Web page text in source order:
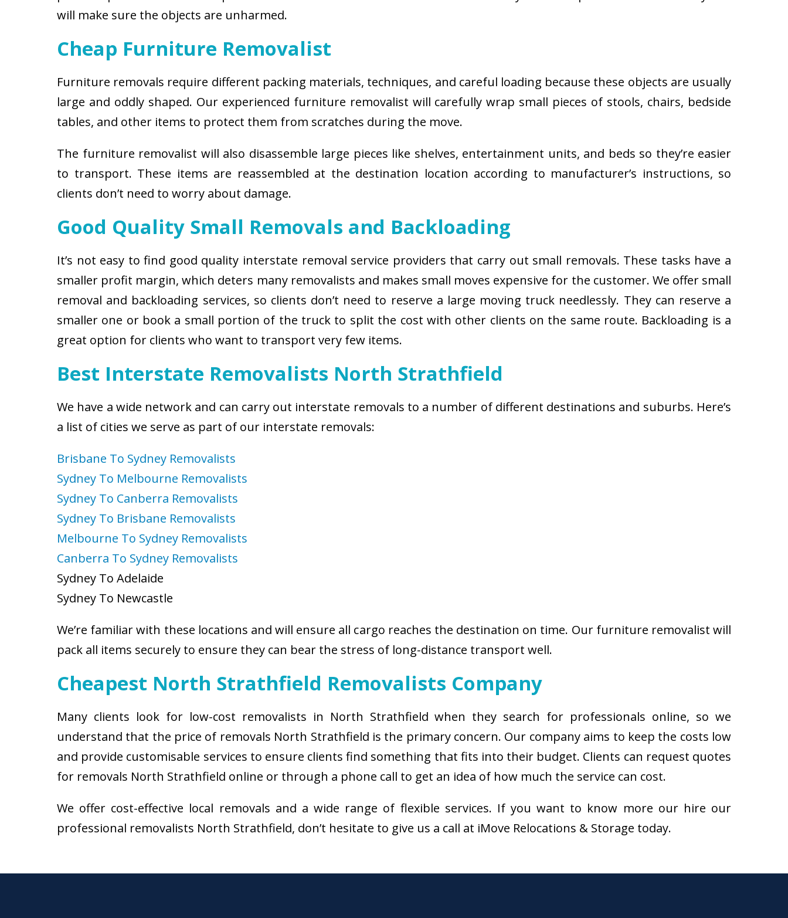
will make sure the objects are unharmed.
Cheap Furniture Removalist
Furniture removals require different packing materials, techniques, and careful loading because these objects are usually
large and oddly shaped. Our experienced furniture removalist will carefully wrap small pieces of stools, chairs, bedside
tables, and other items to protect them from scratches during the move.
The furniture removalist will also disassemble large pieces like shelves, entertainment units, and beds so they’re easier
to transport. These items are reassembled at the destination location according to manufacturer’s instructions, so
clients don’t need to worry about damage.
Good Quality Small Removals and Backloading
It’s not easy to find good quality interstate removal service providers that carry out small removals. These tasks have a
smaller profit margin, which deters many removalists and makes small moves expensive for the customer. We offer small
removal and backloading services, so clients don’t need to reserve a large moving truck needlessly. They can reserve a
smaller one or book a small portion of the truck to split the cost with other clients on the same route. Backloading is a
great option for clients who want to transport very few items.
Best Interstate Removalists North Strathfield
We have a wide network and can carry out interstate removals to a number of different destinations and suburbs. Here’s
a list of cities we serve as part of our interstate removals:
Brisbane To Sydney Removalists
Sydney To Melbourne Removalists
Sydney To Canberra Removalists
Sydney To Brisbane Removalists
Melbourne To Sydney Removalists
Canberra To Sydney Removalists
Sydney To Adelaide
Sydney To Newcastle
We’re familiar with these locations and will ensure all cargo reaches the destination on time. Our furniture removalist will
pack all items securely to ensure they can bear the stress of long-distance transport well.
Cheapest North Strathfield Removalists Company
Many clients look for low-cost removalists in North Strathfield when they search for professionals online, so we
understand that the price of removals North Strathfield is the primary concern. Our company aims to keep the costs low
and provide customisable services to ensure clients find something that fits into their budget. Clients can request quotes
for removals North Strathfield online or through a phone call to get an idea of how much the service can cost.
We offer cost-effective local removals and a wide range of flexible services. If you want to know more our hire our
professional removalists North Strathfield, don’t hesitate to give us a call at iMove Relocations & Storage today.